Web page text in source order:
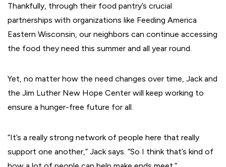
Thankfully, through their food pantry’s crucial
partnerships with organizations like Feeding America
Eastern Wisconsin, our neighbors can continue accessing
the food they need this summer and all year round.
Yet, no matter how the need changes over time, Jack and
the Jim Luther New Hope Center will keep working to
ensure a hunger-free future for all.
“It’s a really strong network of people here that really
support one another,” Jack says. “So I think that’s kind of